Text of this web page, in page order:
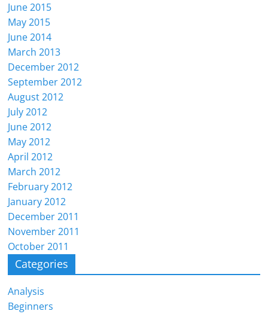
June 2015
May 2015
June 2014
March 2013
December 2012
September 2012
August 2012
July 2012
June 2012
May 2012
April 2012
March 2012
February 2012
January 2012
December 2011
November 2011
October 2011
Categories
Analysis
Beginners